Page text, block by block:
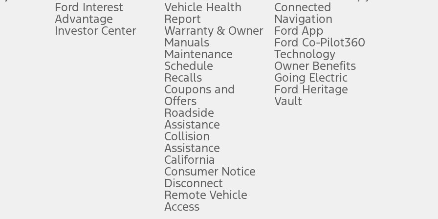
plus government fees and taxes, any finance charges, any dealer processing charge, any electronic filing charge, and any emission
upon AT&T activation and expires at the end of three months or when 3GB of data is used, whichever comes first. To activate, go to
attention, judgment, and need to control the vehicle. They do not make your vehicle autonomous or replace your responsibility to drive
to take over at any time. See Owner’s Manual for details and limitations.
service plan. Package pricing, features, included plans, and term lengths vary by model. Evolving technology/cellular
("Total MSRP") minus any available offers and/or incentives. Incentives may vary. Excludes taxes, title, and registration fees. For
Plan pricing. Not all AXZ Plan customers will qualify for the Plan pricing shown and not all offers or incentives are available to AXZ Plan
figures presented do not represent an offer that can be accepted by you. See your local dealer for vehicle availability and actual price.
charges and total of options, but does not include service contracts, insurance or any outstanding prior credit balance. Does not include
Ford Interest
Advantage
Investor Center
Vehicle Health
Report
Warranty & Owner
Manuals
Maintenance
Schedule
Recalls
Coupons and
Offers
Roadside
Assistance
Collision
Assistance
California
Consumer Notice
Disconnect
Remote Vehicle
Access
Connected
Navigation
Ford App
Ford Co-Pilot360
Technology
Owner Benefits
Going Electric
Ford Heritage
Vault